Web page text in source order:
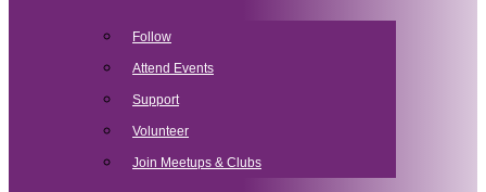
Follow
Attend Events
Support
Volunteer
Join Meetups & Clubs